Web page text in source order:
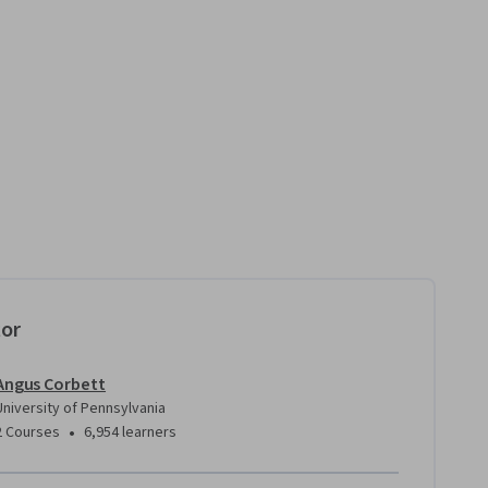
Corbett
of Pennsylvania
Courses • 6,954 learners